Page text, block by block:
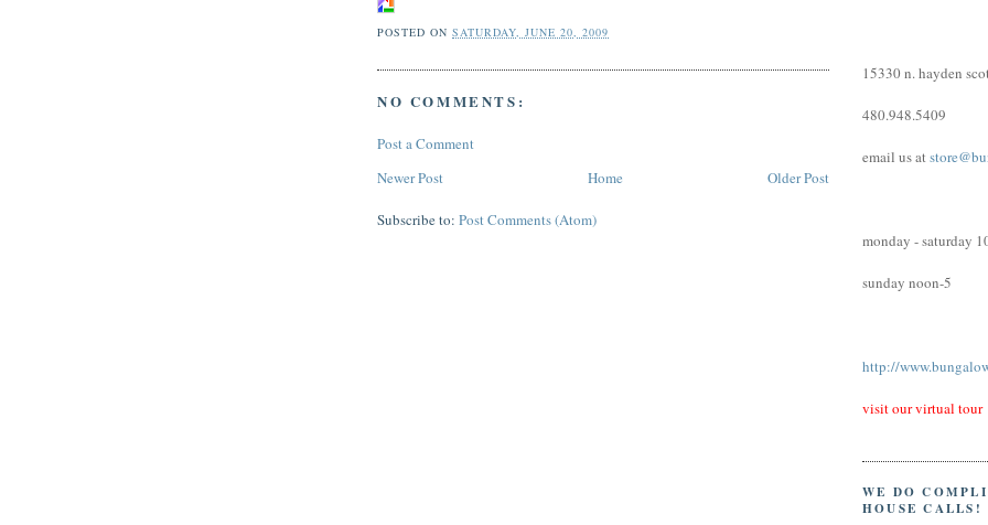
POSTED ONSATURDAY, JUNE 20, 2009
NO COMMENTS:
Post a Comment
Newer Post
Older Post
Home
Subscribe to: Post Comments (Atom)
15330 n. hayden
480.948.5409
email us at
monday - saturday
sunday noon-5
http://
visit our virtual tour
WE DO
HOUSE CALLS!